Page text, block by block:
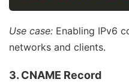
Use case: Enabling IPv6
networks and clients.
3. CNAME Record